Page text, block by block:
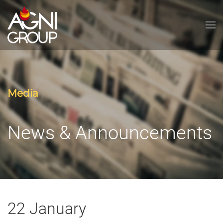
Skip to main content
Media
News & Announcements
22 January